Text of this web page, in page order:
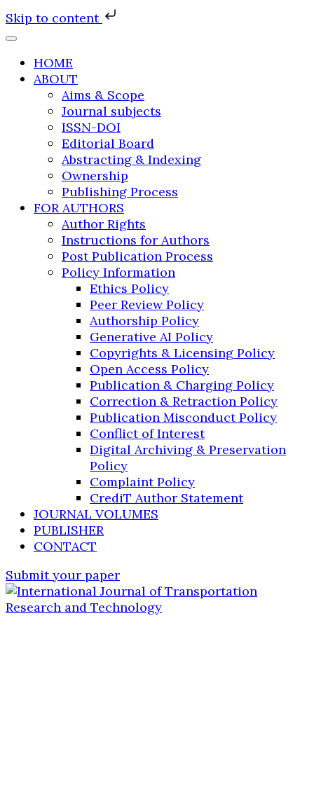
Skip to content
HOME
ABOUT
Aims & Scope
Journal subjects
ISSN-DOI
Editorial Board
Abstracting & Indexing
Ownership
Publishing Process
FOR AUTHORS
Author Rights
Instructions for Authors
Post Publication Process
Policy Information
Ethics Policy
Peer Review Policy
Authorship Policy
Generative AI Policy
Copyrights & Licensing Policy
Open Access Policy
Publication & Charging Policy
Correction & Retraction Policy
Publication Misconduct Policy
Conflict of Interest
Digital Archiving & Preservation
Policy
Complaint Policy
CrediT Author Statement
JOURNAL VOLUMES
PUBLISHER
CONTACT
Submit your paper